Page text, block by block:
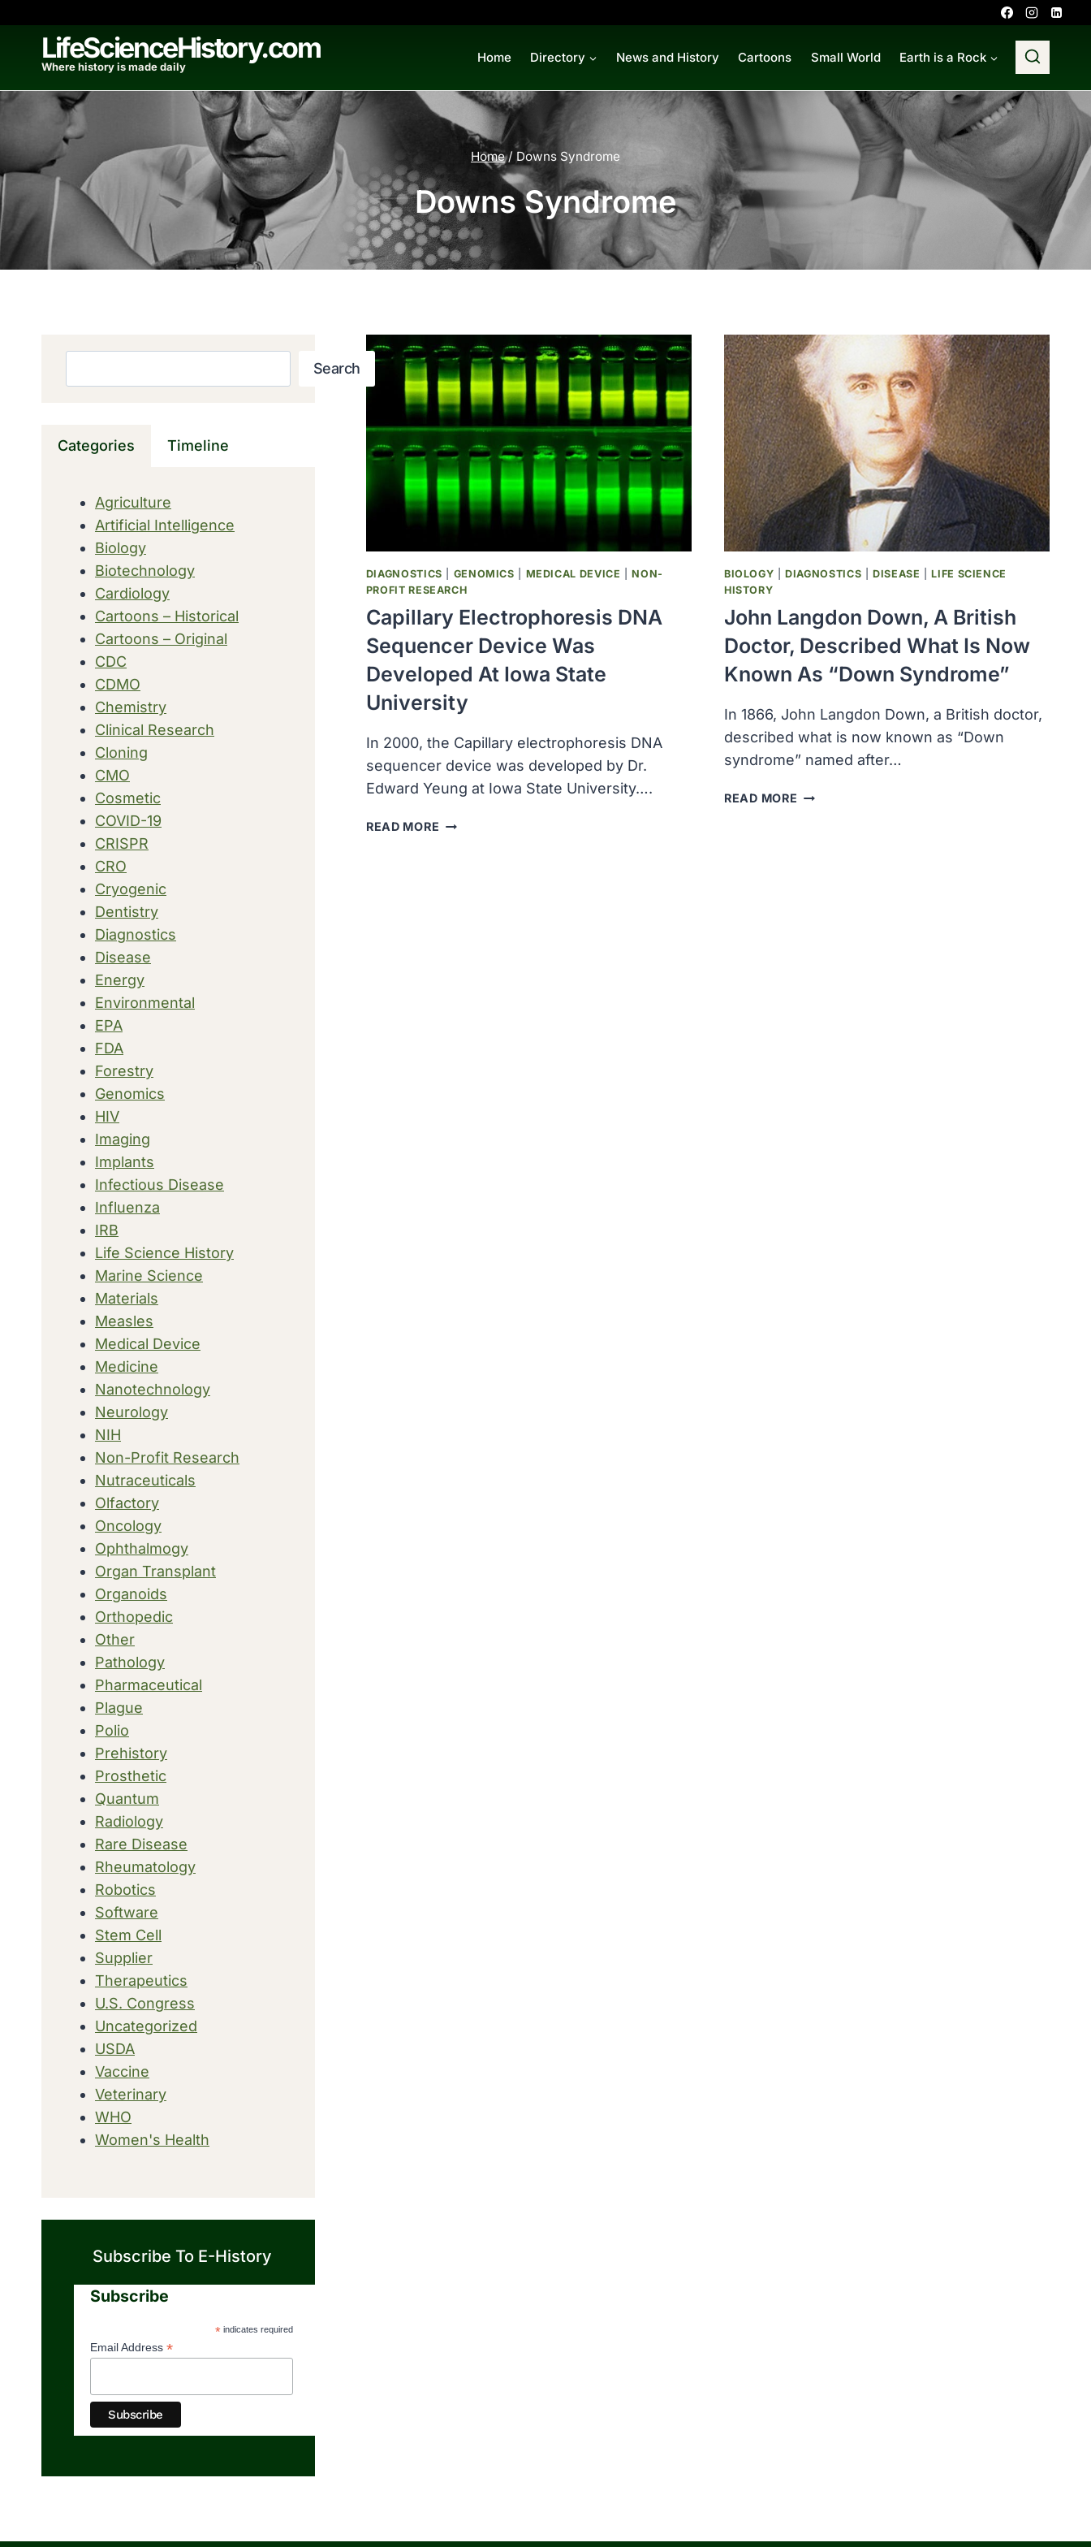
contentLifeScienceHistory.com
Where history is made daily
Home Directory News and History Cartoons Small World Earth is a Rock
Home / Downs Syndrome
Downs Syndrome
DIAGNOSTICS GENOMICS MEDICAL DEVICE |NON-
PROFIT RESEARCH
Capillary Electrophoresis DNA
Sequencer Device Was
Developed At Iowa State
University
In 2000, the Capillary electrophoresis DNA
sequencer device was developed by Dr.
Edward Yeung at Iowa State University….
READ MORE CAPILLARY
BIOLOGY |DIAGNOSTICS |DISEASE |LIFE SCIENCE
HISTORY
John Langdon Down, A British
Doctor, Described What Is Now
Known As “Down Syndrome”
In 1866, John Langdon Down, a British doctor,
described what is now known as “Down
syndrome” named after…
READ MORE JOHN
Search
Categories Timeline
Agriculture
Artificial Intelligence
Biology
Biotechnology
Cardiology
Cartoons – Historical
Cartoons – Original
CDC
CDMO
Chemistry
Clinical Research
Cloning
CMO
Cosmetic
COVID-19
CRISPR
CRO
Cryogenic
Dentistry
Diagnostics
Disease
Energy
Environmental
EPA
FDA
Forestry
Genomics
HIV
Imaging
Implants
Infectious Disease
Influenza
IRB
Life Science History
Marine Science
Materials
Measles
Medical Device
Medicine
Nanotechnology
Neurology
NIH
Non-Profit Research
Nutraceuticals
Olfactory
Oncology
Ophthalmogy
Organ Transplant
Organoids
Orthopedic
Other
Pathology
Pharmaceutical
Plague
Polio
Prehistory
Prosthetic
Quantum
Radiology
Rare Disease
Rheumatology
Robotics
Software
Stem Cell
Supplier
Therapeutics
U.S. Congress
Uncategorized
USDA
Vaccine
Veterinary
WHO
Women's Health
Subscribe To E-History
Subscribe
*indicates required
Email Address *